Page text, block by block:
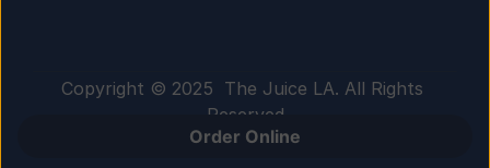
Copyright © 2025  The Juice LA. All Rights
Reserved
Order Online